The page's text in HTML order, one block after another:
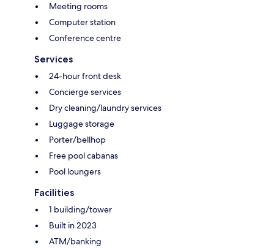
Meeting rooms
Computer station
Conference centre
Services
24-hour front desk
Concierge services
Dry cleaning/laundry services
Luggage storage
Porter/bellhop
Free pool cabanas
Pool loungers
Facilities
1 building/tower
Built in 2023
ATM/banking